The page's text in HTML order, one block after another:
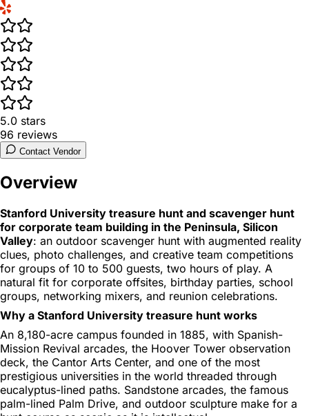
5.0 stars
96 reviews
Contact Vendor
Overview
Stanford University treasure hunt and scavenger hunt
for corporate team building in the Peninsula, Silicon
Valley: an outdoor scavenger hunt with augmented reality
clues, photo challenges, and creative team competitions
for groups of 10 to 500 guests, two hours of play. A
natural fit for corporate offsites, birthday parties, school
groups, networking mixers, and reunion celebrations.
Why a Stanford University treasure hunt works
An 8,180-acre campus founded in 1885, with Spanish-
Mission Revival arcades, the Hoover Tower observation
deck, the Cantor Arts Center, and one of the most
prestigious universities in the world threaded through
eucalyptus-lined paths. Sandstone arcades, the famous
palm-lined Palm Drive, and outdoor sculpture make for a